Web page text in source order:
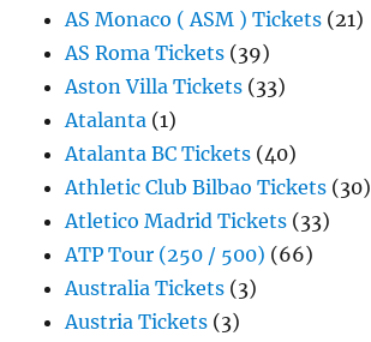
AS Monaco ( ASM ) Tickets (21)
AS Roma Tickets (39)
Aston Villa Tickets (33)
Atalanta (1)
Atalanta BC Tickets (40)
Athletic Club Bilbao Tickets (30)
Atletico Madrid Tickets (33)
ATP Tour (250 / 500) (66)
Australia Tickets (3)
Austria Tickets (3)